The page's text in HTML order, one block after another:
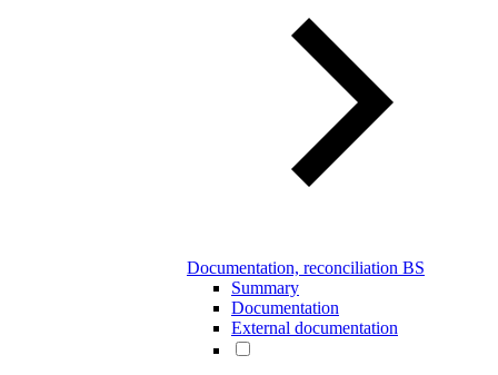
Documentation, reconciliation BS
Summary
Documentation
External documentation